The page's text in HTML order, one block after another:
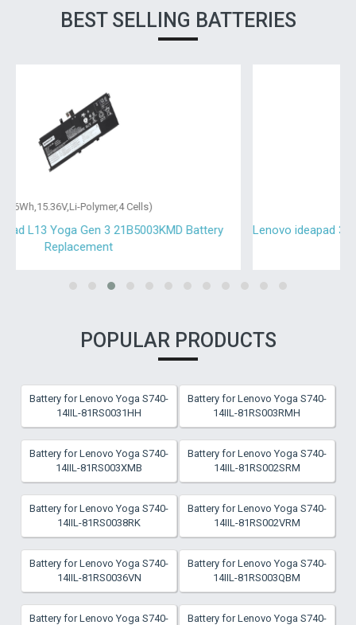
BEST SELLING BATTERIES
(30Wh,7.5V,Li-Polymer,2 Cells)
Lenovo ideapad 330-15IKB-81DE031AFG Battery Replacement
POPULAR PRODUCTS
Battery for Lenovo Yoga S740-
14IIL-81RS0031HH
Battery for Lenovo Yoga S740-
14IIL-81RS003RMH
Battery for Lenovo Yoga S740-
14IIL-81RS003XMB
Battery for Lenovo Yoga S740-
14IIL-81RS002SRM
Battery for Lenovo Yoga S740-
14IIL-81RS0038RK
Battery for Lenovo Yoga S740-
14IIL-81RS002VRM
Battery for Lenovo Yoga S740-
14IIL-81RS0036VN
Battery for Lenovo Yoga S740-
14IIL-81RS003QBM
Battery for Lenovo Yoga S740-
Battery for Lenovo Yoga S740-